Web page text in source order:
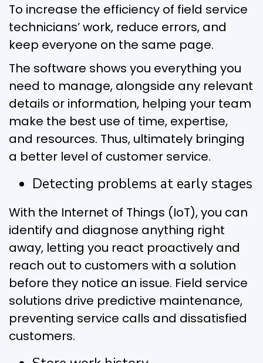
To increase the efficiency of field service
technicians’ work, reduce errors, and
keep everyone on the same page.
The software shows you everything you
need to manage, alongside any relevant
details or information, helping your team
make the best use of time, expertise,
and resources. Thus, ultimately bringing
a better level of customer service.
Detecting problems at early stages
With the Internet of Things (IoT), you can
identify and diagnose anything right
away, letting you react proactively and
reach out to customers with a solution
before they notice an issue. Field service
solutions drive predictive maintenance,
preventing service calls and dissatisfied
customers.